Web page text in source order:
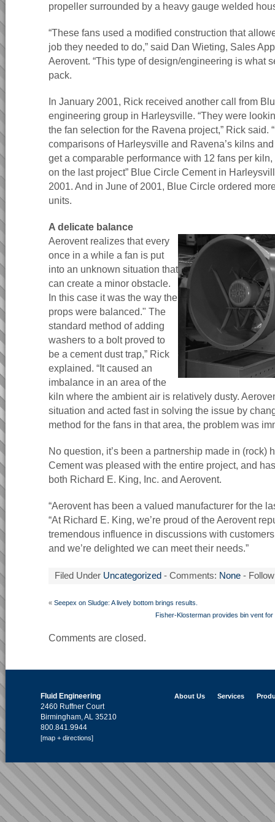
propeller surrounded by a heavy gauge welded
“These fans used a modified construction that
job they needed to do,” said Dan Wieting, Sales
Aerovent. “This type of design/engineering is what
pack.
In January 2001, Rick received another call from
engineering group in Harleysville. “They were
the fan selection for the Ravena project,” Rick said.
comparisons of Harleysville and Ravena’s kilns
get a comparable performance with 12 fans per
on the last project” Blue Circle Cement in
2001. And in June of 2001, Blue Circle ordered
units.
A delicate balance
Aerovent realizes that every
once in a while a fan is put
into an unknown situation that
can create a minor obstacle.
In this case it was the way the
props were balanced." The
standard method of adding
washers to a bolt proved to
be a cement dust trap,” Rick
explained. “It caused an
imbalance in an area of the
kiln where the ambient air is relatively dusty.
situation and acted fast in solving the issue by
method for the fans in that area, the problem was
No question, it’s been a partnership made in (rock)
Cement was pleased with the entire project, and
both Richard E. King, Inc. and Aerovent.
“Aerovent has been a valued manufacturer for the
“At Richard E. King, we’re proud of the Aerovent
tremendous influence in discussions with
and we’re delighted we can meet their needs.”
Filed Under Uncategorized - Comments: None -
« Seepex on Sludge: A lively bottom brings results.
Fisher-Klosterman provides bin vent
Comments are closed.
Fluid Engineering
2460 Ruffner Court
Birmingham, AL 35210
800.841.9944
[map + directions]
About Us Services